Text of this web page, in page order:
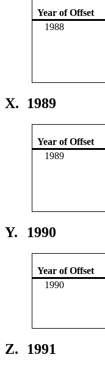
Year of Offset
1988
X. 1989
Year of Offset
1989
Y. 1990
Year of Offset
1990
Z. 1991